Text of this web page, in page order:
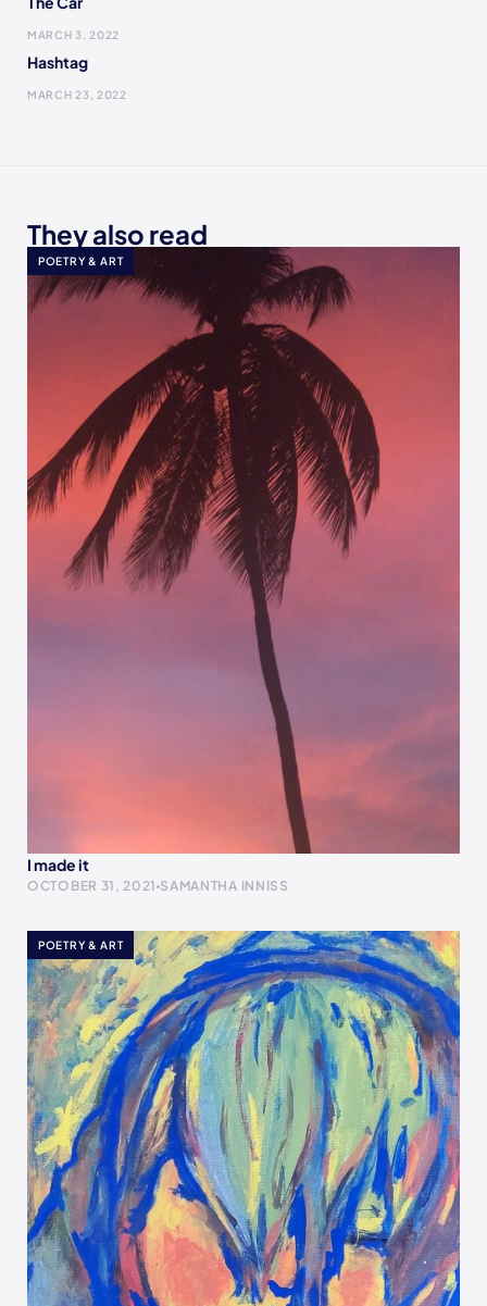
MARCH 3, 2022
Hashtag
MARCH 23, 2022
They also read
POETRY & ART
I made it
OCTOBER 31, 2021 SAMANTHA INNISS
POETRY & ART